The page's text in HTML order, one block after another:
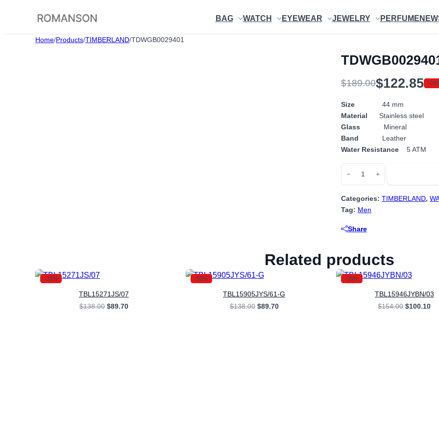
content
BAG WATCH EYEWEAR JEWELRY PERFUME
Home/Products/TIMBERLAND/TDWGB0029401
$189.00
Original
price
was:
$189.00.
$122.85
Current
price
is:
$122.85.
-
Size 44 mm
Material Stainless steel
Glass Mineral
Band Leather
Water Resistance 5 ATM
−
quantity
+
Categories: TIMBERLAND,
Tag: Men
Share
Related products
-35%
TBL15271JS/07
$138.00 Original
$89.70Current
-35%
TBL15905JYS/61-G
$138.00 Original
$89.70Current
-35%
TBL15946JYBN/03
$154.00 Original
$100.10